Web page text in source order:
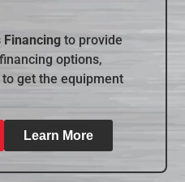
Financing to provide
options,
get the equipment
Learn More